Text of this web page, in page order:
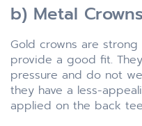
b) Metal Crowns
Gold crowns are
provide a good fit.
pressure and do not
they have a less-
applied on the back